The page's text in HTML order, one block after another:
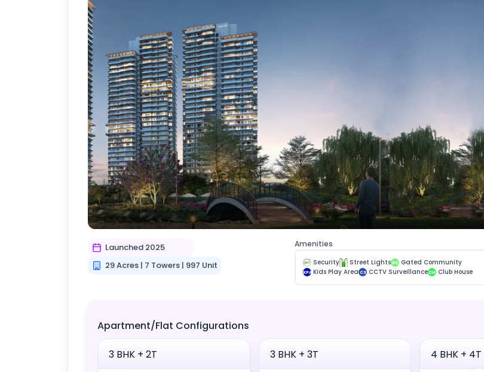
Launched 2025
29 Acres | 7 Towers | 997 Unit
Amenities
Security Street Lights GC Gated Community
KPA Kids Play Area CS CCTV SurveillanceCH Club House
Apartment/Flat Configurations
3 BHK + 2T 3 BHK + 3T 4 BHK + 4T